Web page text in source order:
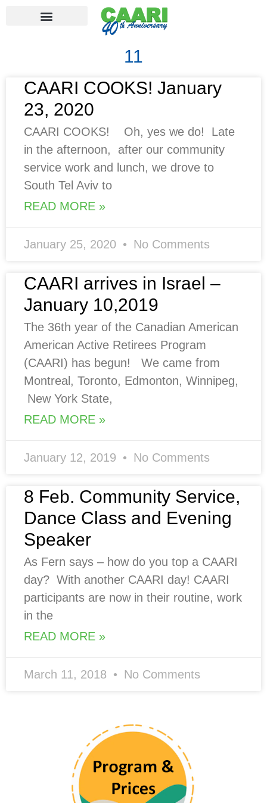
11
CAARI COOKS! January
23, 2020
CAARI COOKS! Oh, yes we do! Late
in the afternoon, after our community
service work and lunch, we drove to
South Tel Aviv to
READ MORE »
January 25, 2020 No Comments
CAARI arrives in Israel –
January 10,2019
The 36th year of the Canadian American
American Active Retirees Program
(CAARI) has begun! We came from
Montreal, Toronto, Edmonton, Winnipeg,
New York State,
READ MORE »
January 12, 2019 No Comments
8 Feb. Community Service,
Dance Class and Evening
Speaker
As Fern says – how do you top a CAARI
day? With another CAARI day! CAARI
participants are now in their routine, work
in the
READ MORE »
March 11, 2018 No Comments